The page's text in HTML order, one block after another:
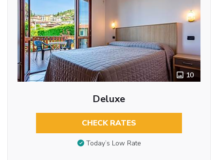
10
Deluxe
CHECK RATES
Today’s Low Rate